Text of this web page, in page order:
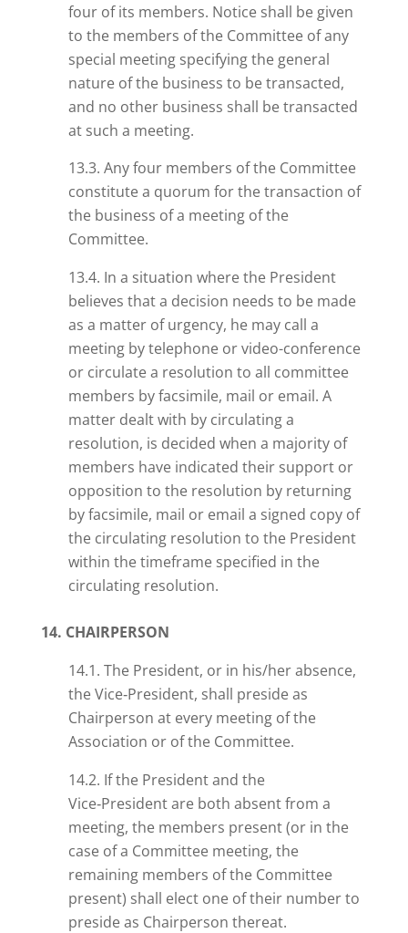
four of its members. Notice shall be given
to the members of the Committee of any
special meeting specifying the general
nature of the business to be transacted,
and no other business shall be transacted
at such a meeting.
13.3. Any four members of the Committee
constitute a quorum for the transaction of
the business of a meeting of the
Committee.
13.4. In a situation where the President
believes that a decision needs to be made
as a matter of urgency, he may call a
meeting by telephone or video-conference
or circulate a resolution to all committee
members by facsimile, mail or email. A
matter dealt with by circulating a
resolution, is decided when a majority of
members have indicated their support or
opposition to the resolution by returning
by facsimile, mail or email a signed copy of
the circulating resolution to the President
within the timeframe specified in the
circulating resolution.
14. CHAIRPERSON
14.1. The President, or in his/her absence,
the Vice‑President, shall preside as
Chairperson at every meeting of the
Association or of the Committee.
14.2. If the President and the
Vice‑President are both absent from a
meeting, the members present (or in the
case of a Committee meeting, the
remaining members of the Committee
present) shall elect one of their number to
preside as Chairperson thereat.